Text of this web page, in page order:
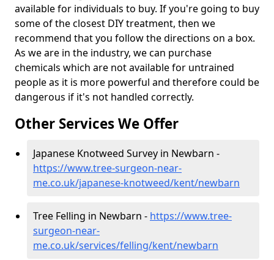
available for individuals to buy. If you're going to buy
some of the closest DIY treatment, then we
recommend that you follow the directions on a box.
As we are in the industry, we can purchase
chemicals which are not available for untrained
people as it is more powerful and therefore could be
dangerous if it's not handled correctly.
Other Services We Offer
Japanese Knotweed Survey in Newbarn -
https://www.tree-surgeon-near-
me.co.uk/japanese-knotweed/kent/newbarn
Tree Felling in Newbarn - https://www.tree-
surgeon-near-
me.co.uk/services/felling/kent/newbarn